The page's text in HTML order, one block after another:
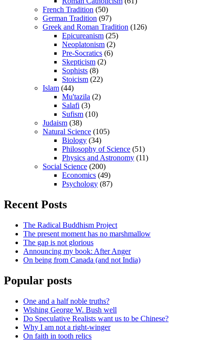
French Tradition (50)
German Tradition (97)
Greek and Roman Tradition (126)
Epicureanism (25)
Neoplatonism (2)
Pre-Socratics (6)
Skepticism (2)
Sophists (8)
Stoicism (22)
Islam (44)
Mu'tazila (2)
Salafi (3)
Sufism (10)
Judaism (38)
Natural Science (105)
Biology (34)
Philosophy of Science (51)
Physics and Astronomy (11)
Social Science (200)
Economics (49)
Psychology (87)
Recent Posts
The Radical Buddhism Project
The present moment has no marshmallow
The gap is not glorious
Announcing my book: After Anger
On being from Canada (and not India)
Popular posts
One and a half noble truths?
Wishing George W. Bush well
Do Speculative Realists want us to be Chinese?
Why I am not a right-winger
On faith in tooth relics